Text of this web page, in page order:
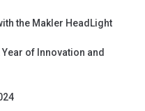
the Makler HeadLight
of Innovation and